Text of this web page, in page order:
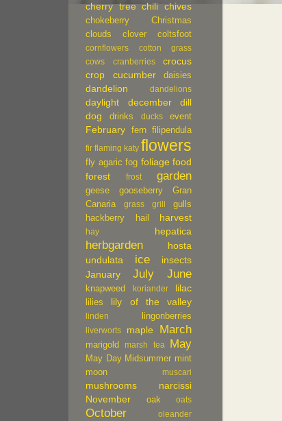
cherry tree chili chives
chokeberry
Christmas
clouds
clover coltsfoot
cornflowers
cotton grass
cows
cranberries
crocus
crop
cucumber daisies
dandelion dandelions
daylight december
dill
dog
drinks ducks event
February fern filipendula
fir flaming katy flowers
fly agaric fog foliage food
forest
frost garden
geese gooseberry
Gran
Canaria
grass grill
gulls
hackberry
hail harvest
hay hepatica
herbgarden
hosta
undulata
ice
insects
January
July June
knapweed koriander lilac
lilies lily of the valley
linden lingonberries
liverworts maple March
marigold marsh tea May
May Day Midsummer mint
moon
muscari
mushrooms
narcissi
November
oak oats
October oleander